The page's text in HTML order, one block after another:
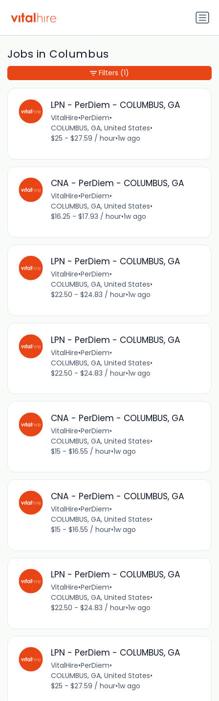
Jobs in Columbus
LPN - PerDiem - COLUMBUS, GA
VitalHire•PerDiem•
COLUMBUS, GA, United States•
$25 - $27.59 / hour•1w ago
CNA - PerDiem - COLUMBUS, GA
VitalHire•PerDiem•
COLUMBUS, GA, United States•
$16.25 - $17.93 / hour•1w ago
LPN - PerDiem - COLUMBUS, GA
VitalHire•PerDiem•
COLUMBUS, GA, United States•
$22.50 - $24.83 / hour•1w ago
LPN - PerDiem - COLUMBUS, GA
VitalHire•PerDiem•
COLUMBUS, GA, United States•
$22.50 - $24.83 / hour•1w ago
CNA - PerDiem - COLUMBUS, GA
VitalHire•PerDiem•
COLUMBUS, GA, United States•
$15 - $16.55 / hour•1w ago
CNA - PerDiem - COLUMBUS, GA
VitalHire•PerDiem•
COLUMBUS, GA, United States•
$15 - $16.55 / hour•1w ago
LPN - PerDiem - COLUMBUS, GA
VitalHire•PerDiem•
COLUMBUS, GA, United States•
$22.50 - $24.83 / hour•1w ago
LPN - PerDiem - COLUMBUS, GA
VitalHire•PerDiem•
COLUMBUS, GA, United States•
$25 - $27.59 / hour•1w ago
Filters (1)